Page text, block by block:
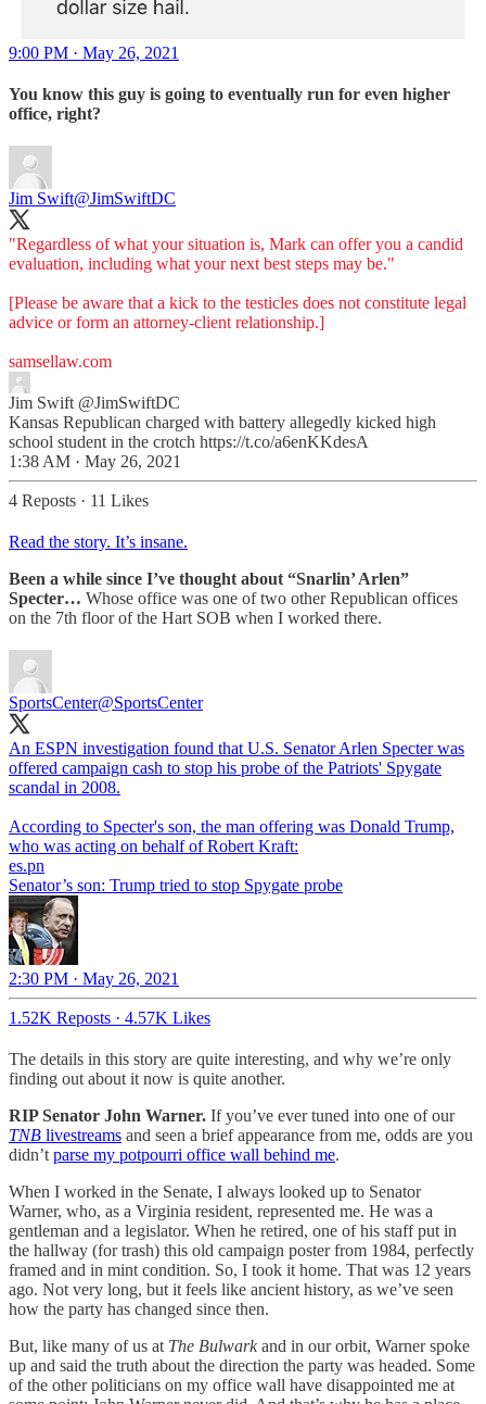
9:00 PM · May 26, 2021
You know this guy is going to eventually run for even higher
office, right?
Jim Swift@JimSwiftDC
"Regardless of what your situation is, Mark can offer you a candid
evaluation, including what your next best steps may be."
[Please be aware that a kick to the testicles does not constitute legal
advice or form an attorney-client relationship.]
samsellaw.com
Jim Swift @JimSwiftDC
Kansas Republican charged with battery allegedly kicked high
school student in the crotch https://t.co/a6enKKdesA
1:38 AM · May 26, 2021
4 Reposts · 11 Likes
Read the story. It’s insane.
Been a while since I’ve thought about “Snarlin’ Arlen”
Specter… Whose office was one of two other Republican offices
on the 7th floor of the Hart SOB when I worked there.
SportsCenter@SportsCenter
An ESPN investigation found that U.S. Senator Arlen Specter was
offered campaign cash to stop his probe of the Patriots' Spygate
scandal in 2008.
According to Specter's son, the man offering was Donald Trump,
who was acting on behalf of Robert Kraft:
es.pn
Senator’s son: Trump tried to stop Spygate probe
2:30 PM · May 26, 2021
1.52K Reposts · 4.57K Likes
The details in this story are quite interesting, and why we’re only
finding out about it now is quite another.
RIP Senator John Warner. If you’ve ever tuned into one of our
TNB livestreams and seen a brief appearance from me, odds are you
didn’t parse my potpourri office wall behind me.
When I worked in the Senate, I always looked up to Senator
Warner, who, as a Virginia resident, represented me. He was a
gentleman and a legislator. When he retired, one of his staff put in
the hallway (for trash) this old campaign poster from 1984, perfectly
framed and in mint condition. So, I took it home. That was 12 years
ago. Not very long, but it feels like ancient history, as we’ve seen
how the party has changed since then.
But, like many of us at The Bulwarkand in our orbit, Warner spoke
up and said the truth about the direction the party was headed. Some
of the other politicians on my office wall have disappointed me at